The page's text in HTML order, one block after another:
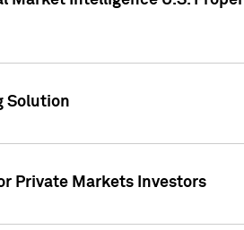
Solution
Private Markets Investors